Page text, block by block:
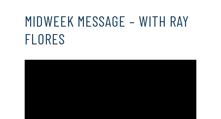
MIDWEEK MESSAGE – WITH RAY
FLORES